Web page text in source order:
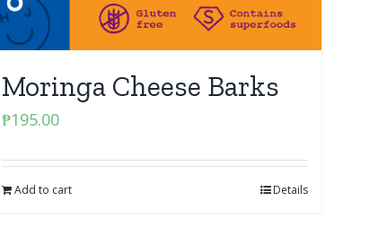
Moringa Cheese Barks
₱195.00
Add to cart Details